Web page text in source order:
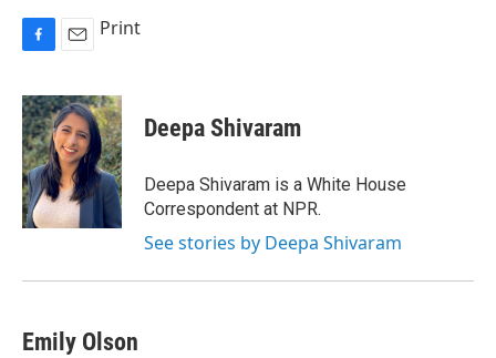
c
e
b
o
o
k
a
i
l
Print
Deepa Shivaram
Deepa Shivaram is a White House
Correspondent at NPR.
See stories by Deepa Shivaram
Emily Olson